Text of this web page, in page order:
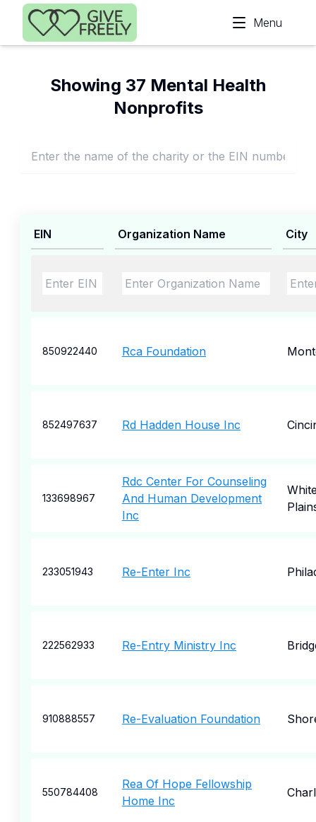
Skip to main content
Menu
Showing 37 Mental Health
Nonprofits
EIN Organization Name City
850922440 Rca Foundation
852497637 Rd Hadden House Inc
133698967
Rdc Center For Counseling
And Human Development
Inc
233051943 Re-Enter Inc
222562933 Re-Entry Ministry Inc
910888557 Re-Evaluation Foundation
550784408
Rea Of Hope Fellowship
Home Inc